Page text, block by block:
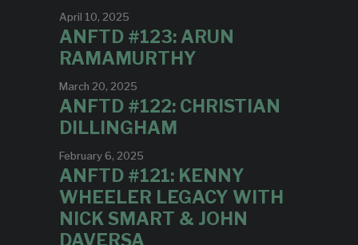
April 10, 2025
ANFTD #123: ARUN
RAMAMURTHY
March 20, 2025
ANFTD #122: CHRISTIAN
DILLINGHAM
February 6, 2025
ANFTD #121: KENNY
WHEELER LEGACY WITH
NICK SMART & JOHN
DAVERSA